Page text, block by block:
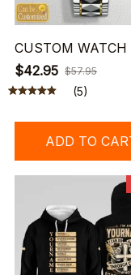
CUSTOM WATCH
$42.95 $57.95
(5)
ADD TO